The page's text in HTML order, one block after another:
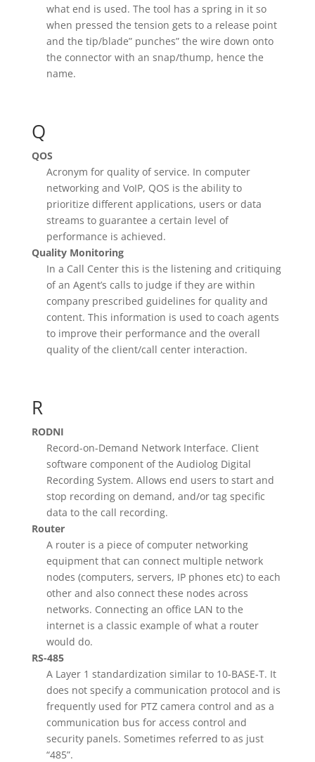
what end is used. The tool has a spring in it so
when pressed the tension gets to a release point
and the tip/blade” punches” the wire down onto
the connector with an snap/thump, hence the
name.
Q
QOS
Acronym for quality of service. In computer
networking and VoIP, QOS is the ability to
prioritize different applications, users or data
streams to guarantee a certain level of
performance is achieved.
Quality Monitoring
In a Call Center this is the listening and critiquing
of an Agent’s calls to judge if they are within
company prescribed guidelines for quality and
content. This information is used to coach agents
to improve their performance and the overall
quality of the client/call center interaction.
R
RODNI
Record-on-Demand Network Interface. Client
software component of the Audiolog Digital
Recording System. Allows end users to start and
stop recording on demand, and/or tag specific
data to the call recording.
Router
A router is a piece of computer networking
equipment that can connect multiple network
nodes (computers, servers, IP phones etc) to each
other and also connect these nodes across
networks. Connecting an office LAN to the
internet is a classic example of what a router
would do.
RS-485
A Layer 1 standardization similar to 10-BASE-T. It
does not specify a communication protocol and is
frequently used for PTZ camera control and as a
communication bus for access control and
security panels. Sometimes referred to as just
“485”.